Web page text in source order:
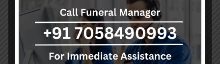
Thanks to Mr. Anand who has
done embalming and packing
services, there is no issue during
the long journey."